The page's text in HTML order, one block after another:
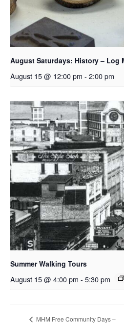
August Saturdays: History – Log
August 15 @ 12:00 pm - 2:00 pm
Summer Walking Tours
August 15 @ 4:00 pm - 5:30 pm
MHM Free Community Days –